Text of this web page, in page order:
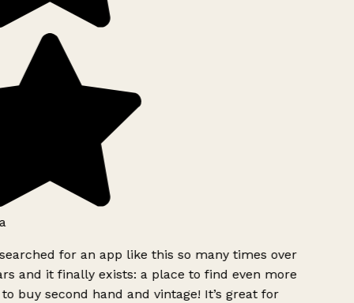
for an app like this so many times over
and it finally exists: a place to find even more
buy second hand and vintage! It’s great for